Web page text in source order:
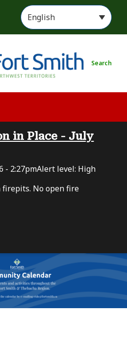
Search
in Place - July
- 2:27pmAlert level: High
No open fire